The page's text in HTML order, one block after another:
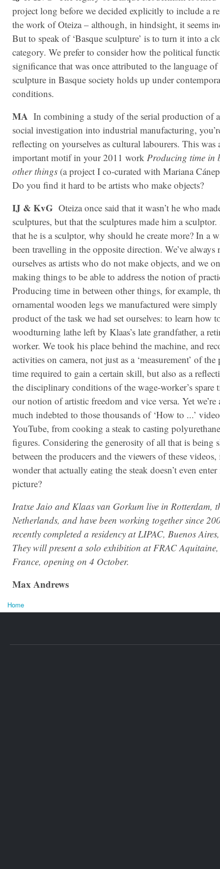
project long before we decided explicitly to include a
the work of Oteiza – although, in hindsight, it seems
But to speak of ‘Basque sculpture’ is to turn it into a
category. We prefer to consider how the political
significance that was once attributed to the language of
sculpture in Basque society holds up under
conditions.
MA In combining a study of the serial production of
social investigation into industrial manufacturing,
reflecting on yourselves as cultural labourers. This was
important motif in your 2011 work Producing time in
other things (a project I co-curated with Mariana
Do you find it hard to be artists who make objects?
IJ & KvG Oteiza once said that it wasn’t he who
sculptures, but that the sculptures made him a
that he is a sculptor, why should he create more? In a
been travelling in the opposite direction. We’ve always
ourselves as artists who do not make objects, and we
making things to be able to address the notion of
Producing time in between other things, for example,
ornamental wooden legs we manufactured were
product of the task we had set ourselves: to learn how
woodturning lathe left by Klaas’s late grandfather, a
worker. We took his place behind the machine, and
ac­tiv­ities on camera, not just as a ‘measurement’ of the
time required to gain a certain skill, but also as a
the disciplinary conditions of the wage-worker’s spare
our notion of artistic freedom and vice versa. Yet we’re
much indebted to those thousands of ‘How to ...’
YouTube, from cooking a steak to casting
figures. Considering the generosity of all that is being
between the producers and the viewers of these
wonder that actually eating the steak doesn’t even
picture?
Iratxe Jaio and Klaas van Gorkum live in Rotterdam,
Netherlands, and have been working together since
recently completed a residency at LIPAC, Buenos
They will present a solo exhibition at FRAC
France, opening on 4 October.
Max Andrews
You are here
Home